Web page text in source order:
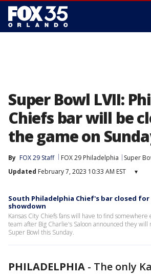
Super Bowl LVII:
Chiefs bar will be
the game on
By FOX 29 Staff FOX 29 Philadelphia
Super
Updated February 7, 2023 10:33 AM EST ▾
South Philadelphia Chief's bar closed for
showdown
Kansas City Chiefs fans will have to find
team after Big Charlie's Saloon announced they will
Super Bowl this Sunday.
PHILADELPHIA - The only